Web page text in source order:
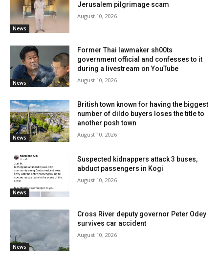
News
Jerusalem pilgrimage scam
August 10, 2026
News
Former Thai lawmaker sh00ts
government official and confesses to it
during a livestream on YouTube
August 10, 2026
News
British town known for having the biggest
number of dildo buyers loses the title to
another posh town
August 10, 2026
News
Suspected kidnappers attack 3 buses,
abduct passengers in Kogi
August 10, 2026
News
Cross River deputy governor Peter Odey
survives car accident
August 10, 2026